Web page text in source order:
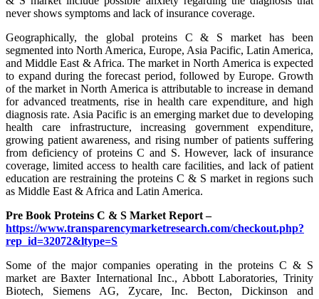
never shows symptoms and lack of insurance coverage.
Geographically, the global proteins C & S market has been
segmented into North America, Europe, Asia Pacific, Latin America,
and Middle East & Africa. The market in North America is expected
to expand during the forecast period, followed by Europe. Growth
of the market in North America is attributable to increase in demand
for advanced treatments, rise in health care expenditure, and high
diagnosis rate. Asia Pacific is an emerging market due to developing
health care infrastructure, increasing government expenditure,
growing patient awareness, and rising number of patients suffering
from deficiency of proteins C and S. However, lack of insurance
coverage, limited access to health care facilities, and lack of patient
education are restraining the proteins C & S market in regions such
as Middle East & Africa and Latin America.
Pre Book Proteins C & S Market Report –
https://www.transparencymarketresearch.com/checkout.php?
rep_id=32072&ltype=S
Some of the major companies operating in the proteins C & S
market are Baxter International Inc., Abbott Laboratories, Trinity
Biotech, Siemens AG, Zycare, Inc. Becton, Dickinson and